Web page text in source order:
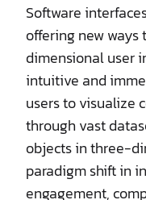
Software
offering new
dimensional user
intuitive and
users to visualize
through vast
objects in three-
paradigm shift in
engagement,